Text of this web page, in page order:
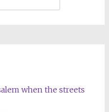
when the streets